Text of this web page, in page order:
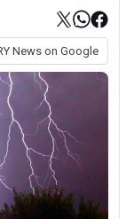
News on Google